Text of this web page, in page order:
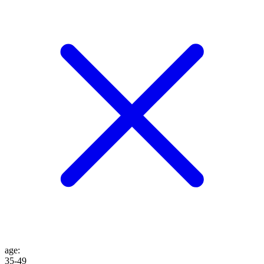
age:
35-49